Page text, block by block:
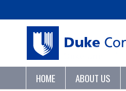
HOME ABOUT US